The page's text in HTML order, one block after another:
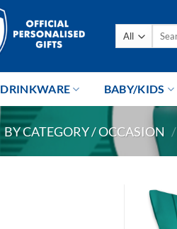
Search
DRINKWARE BABY/KIDS
BY CATEGORY / OCCASION /